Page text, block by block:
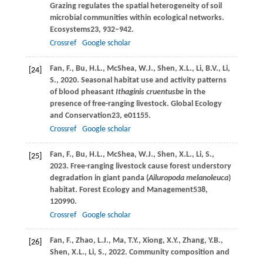
Grazing regulates the spatial heterogeneity of soil
microbial communities within ecological networks.
Ecosystems23, 932–942.
Crossref
Google scholar
[24] Fan, F., Bu, H.L., McShea, W.J., Shen, X.L., Li, B.V., Li,
S., 2020. Seasonal habitat use and activity patterns
of blood pheasant Ithaginis cruentusbein the
presence of free-ranging livestock. Global Ecology
and Conservation23, e01155.
Crossref
Google scholar
[25] Fan, F., Bu, H.L., McShea, W.J., Shen, X.L., Li, S.,
2023. Free-ranging livestock cause forest understory
degradation in giant panda (Ailuropoda melanoleuca)
habitat. Forest Ecology and Management538,
120990.
Crossref
Google scholar
[26] Fan, F., Zhao, L.J., Ma, T.Y., Xiong, X.Y., Zhang, Y.B.,
Shen, X.L., Li, S., 2022. Community composition and